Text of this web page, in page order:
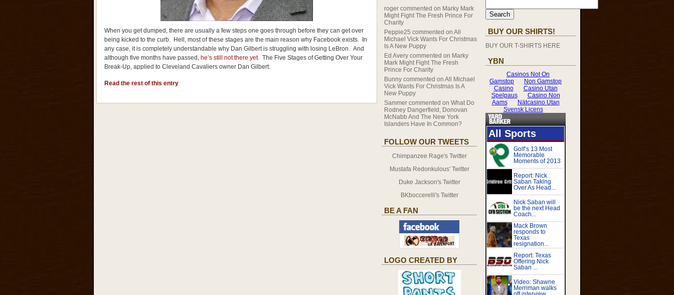
When you get dumped, there are usually a few steps one goes through before they can get over
being kicked to the curb. Hell, most of these stages are the main reason why Facebook exists. In
any case, it is completely understandable why Dan Gilbert is struggling with losing LeBron. And
although five months have passed, he’s still not there yet. The Five Stages of Getting Over Your
Break-Up, applied to Cleveland Cavaliers owner Dan Gilbert:
Read the rest of this entry
roger commented on Marky Mark
Might Fight The Fresh Prince For
Charity
Peppie25 commented on All
Michael Vick Wants For Christmas
Is A New Puppy
Ed Avery commented on Marky
Mark Might Fight The Fresh
Prince For Charity
Bunny commented on All Michael
Vick Wants For Christmas Is A
New Puppy
Sammer commented on What Do
Rodney Dangerfield, Donovan
McNabb And The New York
Islanders Have In Common?
FOLLOW OUR TWEETS
Chimpanzee Rage's Twitter
Mustafa Redonkulous' Twitter
Duke Jackson's Twitter
BKboccerelli's Twitter
BE A FAN
LOGO CREATED BY
BUY OUR SHIRTS!
BUY OUR T-SHIRTS HERE
YBN